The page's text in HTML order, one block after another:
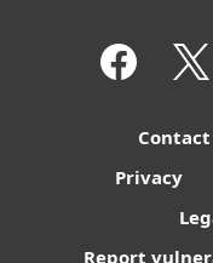
Contact
Privacy
Report